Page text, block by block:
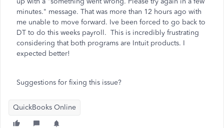
minutes." message. That was more than 12 hours ago with
me unable to move forward. Ive been forced to go back to
DT to do this weeks payroll. This is incredibly frustrating
considering that both programs are Intuit products. I
expected better!
Suggestions for fixing this issue?
QuickBooks Online